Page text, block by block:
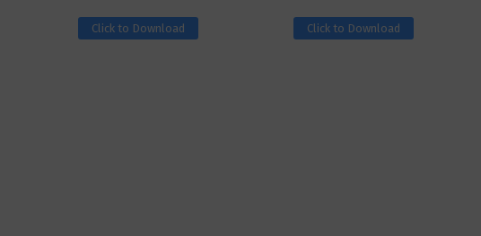
Click to Download Click to Download